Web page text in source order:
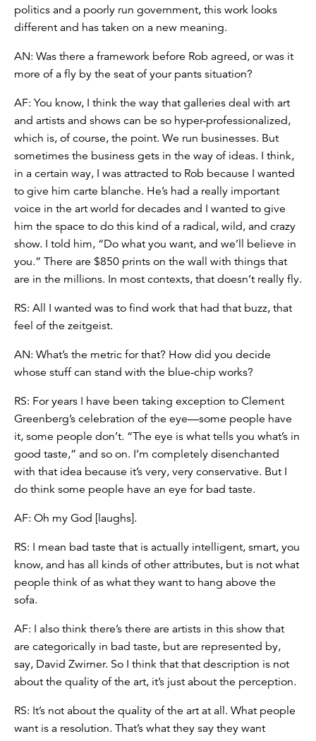
politics and a poorly run government, this work looks
different and has taken on a new meaning.
AN: Was there a framework before Rob agreed, or was it
more of a fly by the seat of your pants situation?
AF: You know, I think the way that galleries deal with art
and artists and shows can be so hyper-professionalized,
which is, of course, the point. We run businesses. But
sometimes the business gets in the way of ideas. I think,
in a certain way, I was attracted to Rob because I wanted
to give him carte blanche. He’s had a really important
voice in the art world for decades and I wanted to give
him the space to do this kind of a radical, wild, and crazy
show. I told him, “Do what you want, and we’ll believe in
you.” There are $850 prints on the wall with things that
are in the millions. In most contexts, that doesn’t really fly.
RS: All I wanted was to find work that had that buzz, that
feel of the zeitgeist.
AN: What’s the metric for that? How did you decide
whose stuff can stand with the blue-chip works?
RS: For years I have been taking exception to Clement
Greenberg’s celebration of the eye—some people have
it, some people don’t. “The eye is what tells you what’s in
good taste,” and so on. I’m completely disenchanted
with that idea because it’s very, very conservative. But I
do think some people have an eye for bad taste.
AF: Oh my God [laughs].
RS: I mean bad taste that is actually intelligent, smart, you
know, and has all kinds of other attributes, but is not what
people think of as what they want to hang above the
sofa.
AF: I also think there’s there are artists in this show that
are categorically in bad taste, but are represented by,
say, David Zwirner. So I think that that description is not
about the quality of the art, it’s just about the perception.
RS: It’s not about the quality of the art at all. What people
want is a resolution. That’s what they say they want